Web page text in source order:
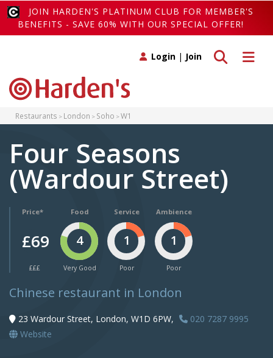
JOIN HARDEN'S PLATINUM CLUB FOR MEMBER'S
BENEFITS - SAVE 60% WITH OUR SPECIAL OFFER!
Toggle
Toggle search
Login | Join
Restaurants London Soho W1
Four Seasons
(Wardour Street)
Price*
£69
£££
Food
4
Very Good
Service
1
Poor
Ambience
1
Poor
Chinese restaurant in London
23 Wardour Street, London, W1D 6PW,
020 7287 9995
Website